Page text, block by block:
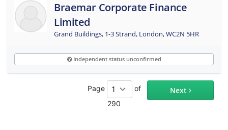
Braemar Corporate Finance
Limited
Grand Buildings, 1-3 Strand, London, WC2N 5HR
Independent status unconfirmed
Page
of
290
Next